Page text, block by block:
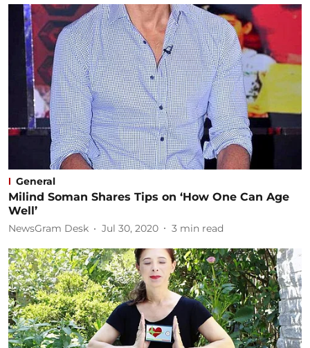
General
Milind Soman Shares Tips on ‘How One Can Age
Well’
NewsGram Desk Jul 30, 2020 3 min read